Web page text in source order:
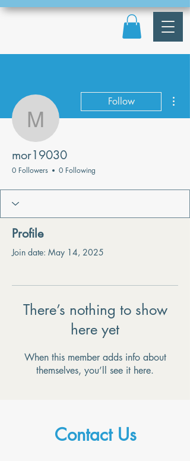
mor19030
Follow
mor19030
0 Followers 0 Following
Profile
Join date: May 14, 2025
There’s nothing to show
here yet
When this member adds info about
themselves, you’ll see it here.
Contact Us